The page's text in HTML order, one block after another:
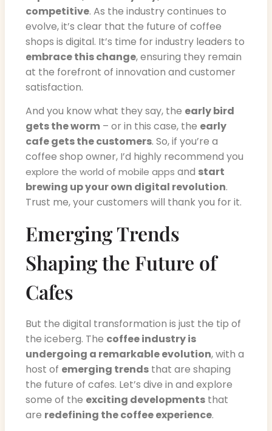
competitive. As the industry continues to
evolve, it’s clear that the future of coffee
shops is digital. It’s time for industry leaders to
embrace this change, ensuring they remain
at the forefront of innovation and customer
satisfaction.
And you know what they say, the early bird
gets the worm – or in this case, the early
cafe gets the customers. So, if you’re a
coffee shop owner, I’d highly recommend you
explore the world of mobile apps and start
brewing up your own digital revolution.
Trust me, your customers will thank you for it.
Emerging Trends
Shaping the Future of
Cafes
But the digital transformation is just the tip of
the iceberg. The coffee industry is
undergoing a remarkable evolution, with a
host of emerging trends that are shaping
the future of cafes. Let’s dive in and explore
some of the exciting developments that
are redefining the coffee experience.